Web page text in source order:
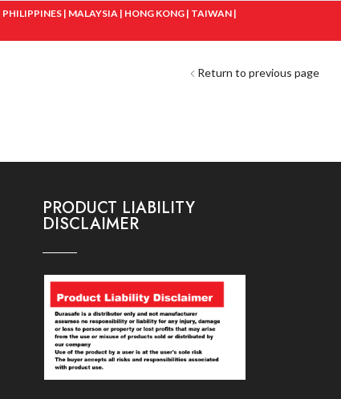
| MALAYSIA | HONG KONG | TAIWAN |
Return to previous page
PRODUCT LIABILITY
DISCLAIMER